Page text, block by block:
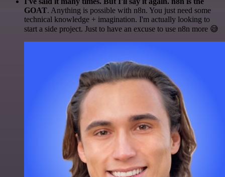
GOAT. Anything is possible with n8n. You just need some
technical knowledge + imagination. I'm actually looking to
start a side project. Just to have an excuse to use n8n more 😅